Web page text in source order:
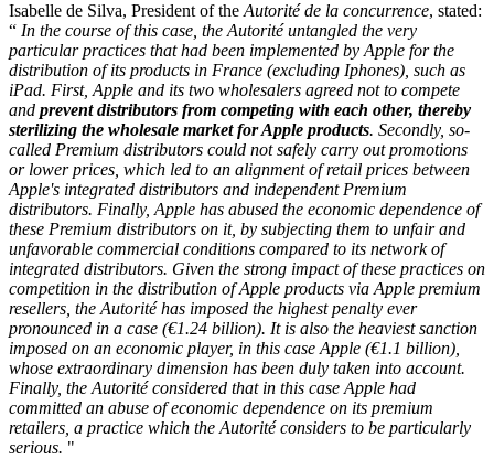
Isabelle de Silva, President of the Autorité de la concurrence, stated:
“ In the course of this case, the Autorité untangled the very
particular practices that had been implemented by Apple for the
distribution of its products in France (excluding Iphones), such as
iPad. First, Apple and its two wholesalers agreed not to compete
and prevent distributors from competing with each other, thereby
sterilizing the wholesale market for Apple products. Secondly, so-
called Premium distributors could not safely carry out promotions
or lower prices, which led to an alignment of retail prices between
Apple's integrated distributors and independent Premium
distributors. Finally, Apple has abused the economic dependence of
these Premium distributors on it, by subjecting them to unfair and
unfavorable commercial conditions compared to its network of
integrated distributors. Given the strong impact of these practices on
competition in the distribution of Apple products via Apple premium
resellers, the Autorité has imposed the highest penalty ever
pronounced in a case (€1.24 billion). It is also the heaviest sanction
imposed on an economic player, in this case Apple (€1.1 billion),
whose extraordinary dimension has been duly taken into account.
Finally, the Autorité considered that in this case Apple had
committed an abuse of economic dependence on its premium
retailers, a practice which the Autorité considers to be particularly
serious. "